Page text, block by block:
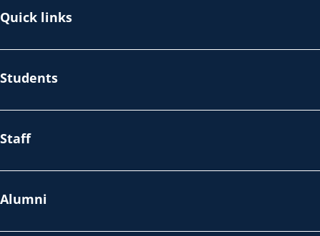
Quick links
Students
Staff
Alumni